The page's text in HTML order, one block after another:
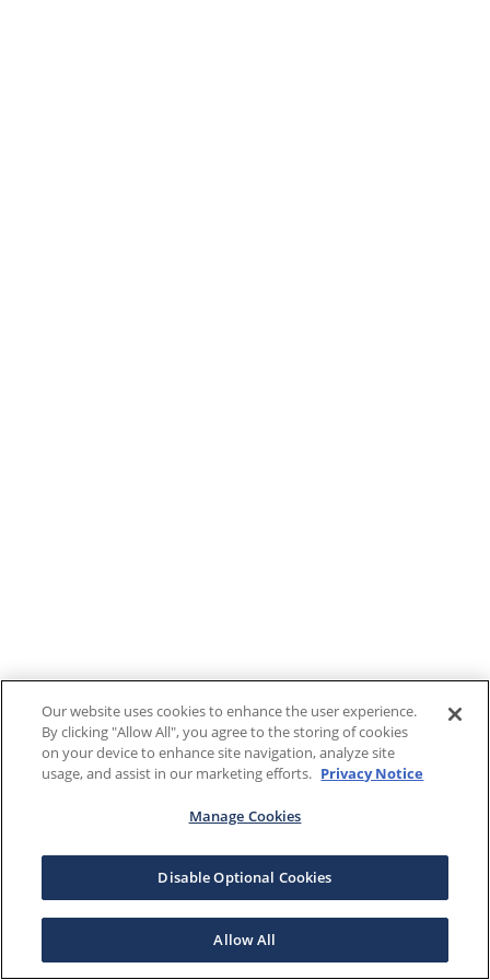
Our website uses cookies to enhance the user experience.
By clicking "Allow All", you agree to the storing of cookies
on your device to enhance site navigation, analyze site
usage, and assist in our marketing efforts. Privacy Notice
Manage Cookies
Disable Optional Cookies
Allow All